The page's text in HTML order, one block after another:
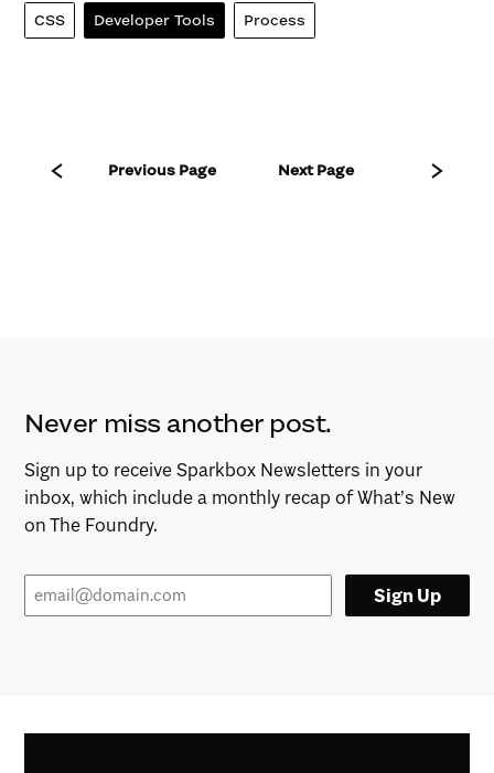
CSS Developer Tools Process
Previous Page Next Page
Never miss another post.
Sign up to receive Sparkbox Newsletters in your
inbox, which include a monthly recap of What’s New
on The Foundry.
Sign Up